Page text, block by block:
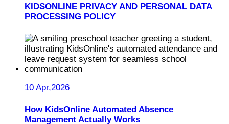
KIDSONLINE PRIVACY AND PERSONAL DATA
PROCESSING POLICY
10 Apr,2026
How KidsOnline Automated Absence
Management Actually Works